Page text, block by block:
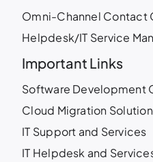
Omni-Channel Contact
Helpdesk/IT Service
Important Links
Software Development
Cloud Migration
IT Support and Services
IT Helpdesk and